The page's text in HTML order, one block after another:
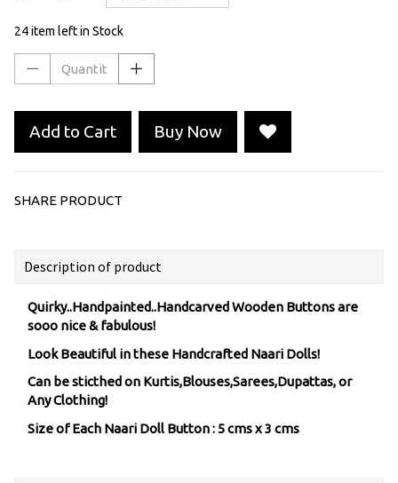
24 item left in Stock
Add to Cart Buy Now
SHARE PRODUCT
Description of product
Quirky..Handpainted..Handcarved Wooden Buttons are
sooo nice & fabulous!
Look Beautiful in these Handcrafted Naari Dolls!
Can be sticthed on Kurtis,Blouses,Sarees,Dupattas, or
Any Clothing!
Size of Each Naari Doll Button : 5 cms x 3 cms